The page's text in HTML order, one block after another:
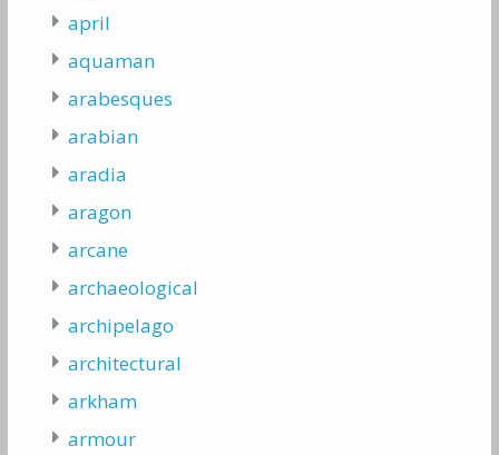
april
aquaman
arabesques
arabian
aradia
aragon
arcane
archaeological
archipelago
architectural
arkham
armour